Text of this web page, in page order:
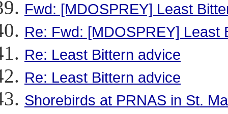
Fwd: [MDOSPREY] Least
Re: Fwd: [MDOSPREY] Least
Re: Least Bittern advice
Re: Least Bittern advice
Shorebirds at PRNAS in St.